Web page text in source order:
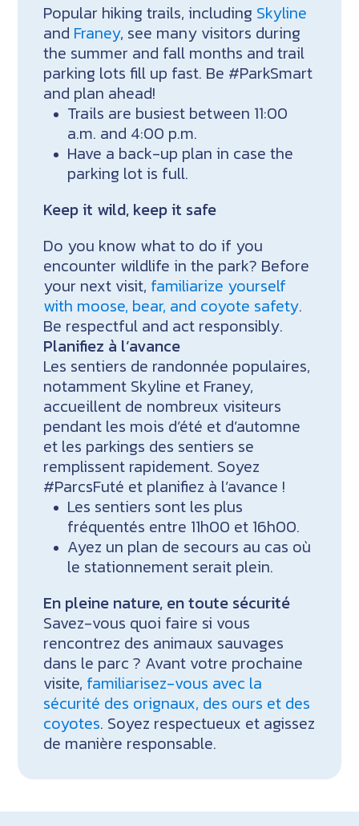
Popular hiking trails, including Skyline
and Franey, see many visitors during
the summer and fall months and trail
parking lots fill up fast. Be #ParkSmart
and plan ahead!
Trails are busiest between 11:00
a.m. and 4:00 p.m.
Have a back-up plan in case the
parking lot is full.
Keep it wild, keep it safe
Do you know what to do if you
encounter wildlife in the park? Before
your next visit, familiarize yourself
with moose, bear, and coyote safety.
Be respectful and act responsibly.
Planifiez à l’avance
Les sentiers de randonnée populaires,
notamment Skyline et Franey,
accueillent de nombreux visiteurs
pendant les mois d’été et d’automne
et les parkings des sentiers se
remplissent rapidement. Soyez
#ParcsFuté et planifiez à l’avance !
Les sentiers sont les plus
fréquentés entre 11h00 et 16h00.
Ayez un plan de secours au cas où
le stationnement serait plein.
En pleine nature, en toute sécurité
Savez-vous quoi faire si vous
rencontrez des animaux sauvages
dans le parc ? Avant votre prochaine
visite, familiarisez-vous avec la
sécurité des orignaux, des ours et des
coyotes. Soyez respectueux et agissez
de manière responsable.